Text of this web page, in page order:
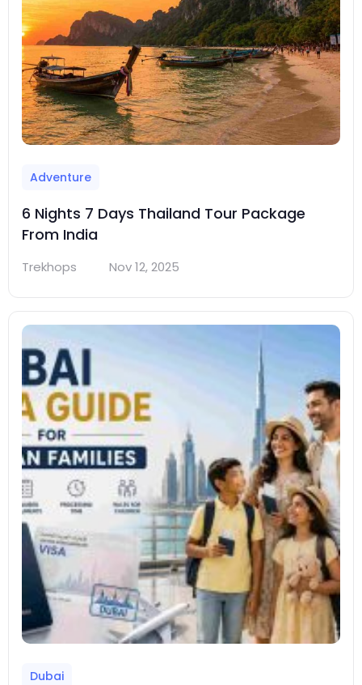
Adventure
6 Nights 7 Days Thailand Tour Package
From India
Trekhops Nov 12, 2025
Dubai